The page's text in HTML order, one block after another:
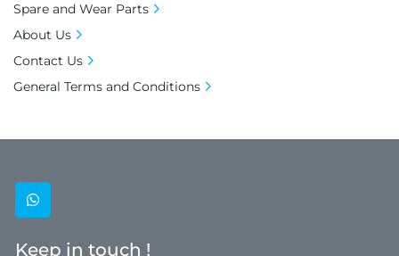
whatsapp
Keep in touch !
Spare and Wear Parts
About Us
Contact Us
General Terms and Conditions